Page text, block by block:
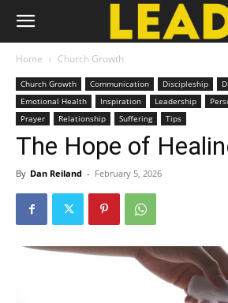
Home Church Growth
Church Growth Communication Discipleship
Emotional Health
Inspiration Leadership
Prayer
Relationship Suffering Tips
The Hope of
By Dan Reiland - February 5, 2026